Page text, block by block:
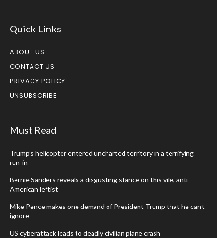
Quick Links
ABOUT US
CONTACT US
PRIVACY POLICY
UNSUBSCRIBE
Must Read
Trump’s helicopter entered uncharted territory in a terrifying
run-in
Bernie Sanders reveals a disgusting stance on this vile, anti-
American leftist
Mike Pence makes one demand of President Trump that he can’t
ignore
US cyberattack leads to deadly civilian plane crash